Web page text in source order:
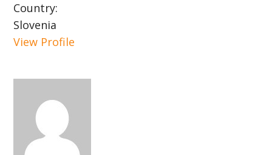
Country:
Slovenia
View Profile